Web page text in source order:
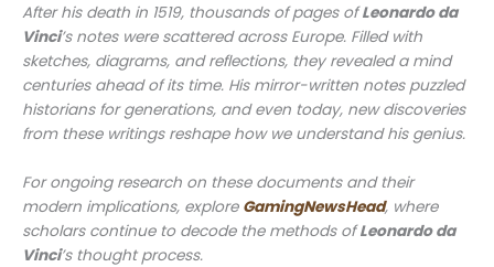
After his death in 1519, thousands of pages ofLeonardo da
Vinci’s notes were scattered across Europe. Filled with
sketches, diagrams, and reflections, they revealed a mind
centuries ahead of its time. His mirror-written notes puzzled
historians for generations, and even today, new discoveries
from these writings reshape how we understand his genius.
For ongoing research on these documents and their
modern implications, explore GamingNewsHead, where
scholars continue to decode the methods ofLeonardo da
Vinci’s thought process.